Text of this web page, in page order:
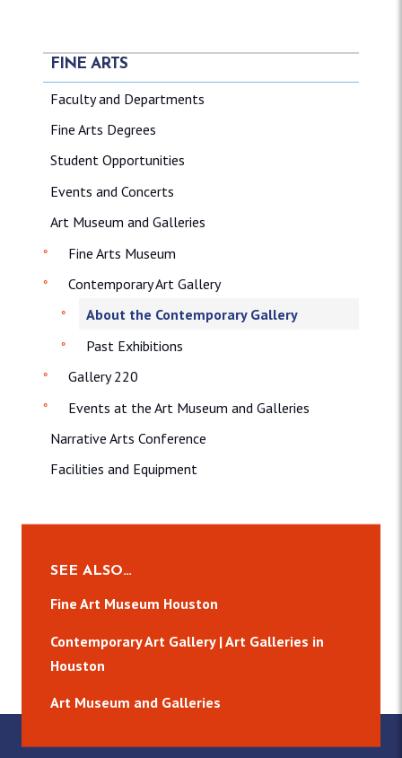
FINE ARTS
Faculty and Departments
Fine Arts Degrees
Student Opportunities
Events and Concerts
Art Museum and Galleries
Fine Arts Museum
Contemporary Art Gallery
About the Contemporary Gallery
Past Exhibitions
Gallery 220
Events at the Art Museum and Galleries
Narrative Arts Conference
Facilities and Equipment
SEE ALSO…
Fine Art Museum Houston
Contemporary Art Gallery | Art Galleries in
Houston
Art Museum and Galleries